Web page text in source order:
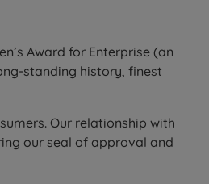
Award for Enterprise (an
standing history, finest
Our relationship with
our seal of approval and